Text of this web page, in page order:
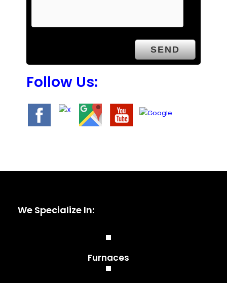
Follow Us:
We Specialize In:
Furnaces